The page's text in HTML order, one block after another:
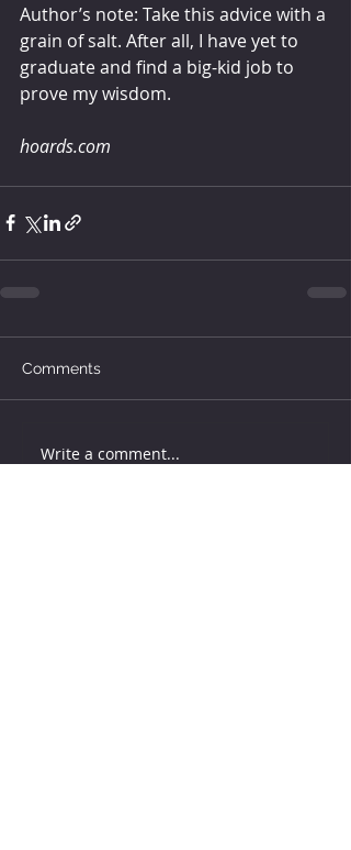
Author’s note: Take this advice with a
grain of salt. After all, I have yet to
graduate and find a big-kid job to
prove my wisdom.
hoards.com
Comments
Write a comment...